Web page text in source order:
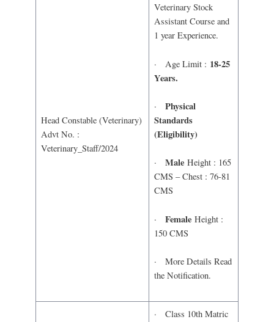
Head Constable (Veterinary)
Advt No. :
Veterinary_Staff/2024
Veterinary Stock
Assistant Course and
1 year Experience.
· Age Limit : 18-25
Years.
· Physical
Standards
(Eligibility)
· MaleHeight : 165
CMS – Chest : 76-81
CMS
· FemaleHeight :
150 CMS
· More Details Read
the Notification.
· Class 10th Matric